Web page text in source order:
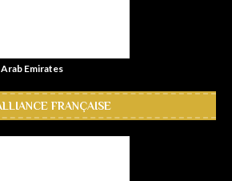
Emirates
FRANÇAISE